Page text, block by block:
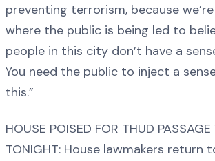
preventing terrorism, because
where the public is being led to
people in this city don’t have a
You need the public to inject a
this.”
HOUSE POISED FOR THUD PASSAGE
TONIGHT: House lawmakers